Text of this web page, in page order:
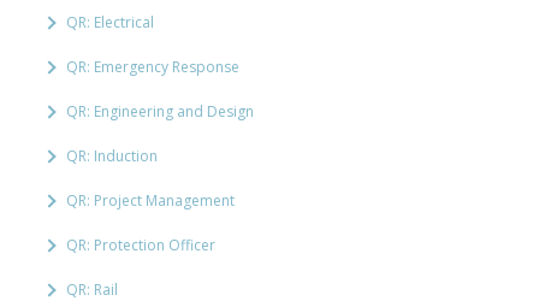
QR: Electrical
QR: Emergency Response
QR: Engineering and Design
QR: Induction
QR: Project Management
QR: Protection Officer
QR: Rail